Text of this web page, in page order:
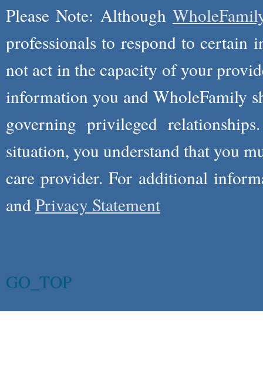
Please Note: Although
professionals to respond to certain
not act in the capacity of your
information you and WholeFamily
governing privileged
situation, you understand that you
care provider. For additional
andPrivacy Statement
GO_TOP